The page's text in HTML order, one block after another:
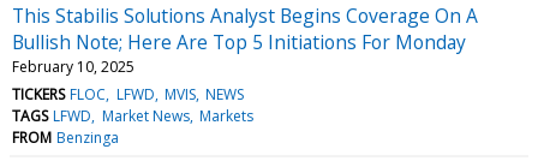
This Stabilis Solutions Analyst Begins Coverage On A
Bullish Note; Here Are Top 5 Initiations For Monday
February 10, 2025
TICKERS FLOC LFWD MVIS NEWS
TAGS LFWD Market News Markets
FROM Benzinga